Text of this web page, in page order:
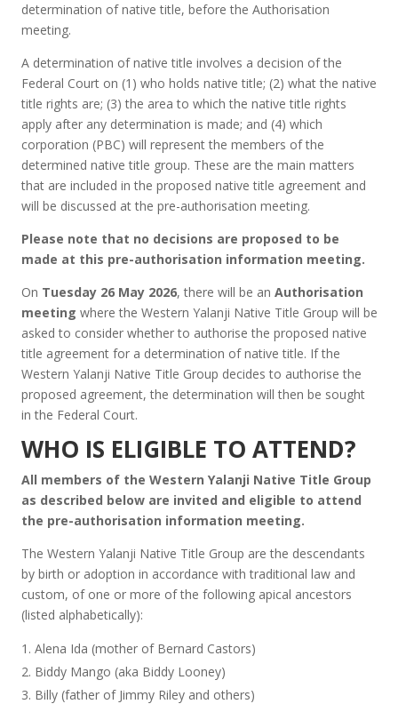
determination of native title, before the Authorisation
meeting.
A determination of native title involves a decision of the
Federal Court on (1) who holds native title; (2) what the native
title rights are; (3) the area to which the native title rights
apply after any determination is made; and (4) which
corporation (PBC) will represent the members of the
determined native title group. These are the main matters
that are included in the proposed native title agreement and
will be discussed at the pre-authorisation meeting.
Please note that no decisions are proposed to be
made at this pre-authorisation information meeting.
On Tuesday 26 May 2026, there will be anAuthorisation
meeting where the Western Yalanji Native Title Group will be
asked to consider whether to authorise the proposed native
title agreement for a determination of native title. If the
Western Yalanji Native Title Group decides to authorise the
proposed agreement, the determination will then be sought
in the Federal Court.
WHO IS ELIGIBLE TO ATTEND?
All members of the Western Yalanji Native Title Group
as described below are invited and eligible to attend
the pre-authorisation information meeting.
The Western Yalanji Native Title Group are the descendants
by birth or adoption in accordance with traditional law and
custom, of one or more of the following apical ancestors
(listed alphabetically):
Alena Ida (mother of Bernard Castors)
Biddy Mango (aka Biddy Looney)
Billy (father of Jimmy Riley and others)